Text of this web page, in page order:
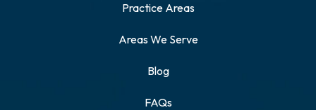
Practice Areas
Areas We Serve
Blog
FAQs